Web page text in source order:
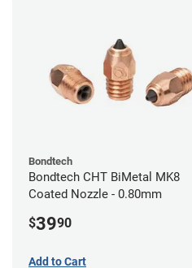
Bondtech
Bondtech CHT BiMetal MK8
Coated Nozzle - 0.80mm
$3990
Add to Cart